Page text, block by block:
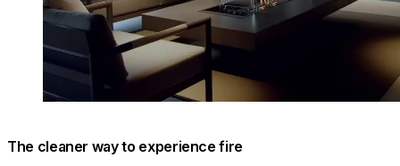
The cleaner way to experience fire